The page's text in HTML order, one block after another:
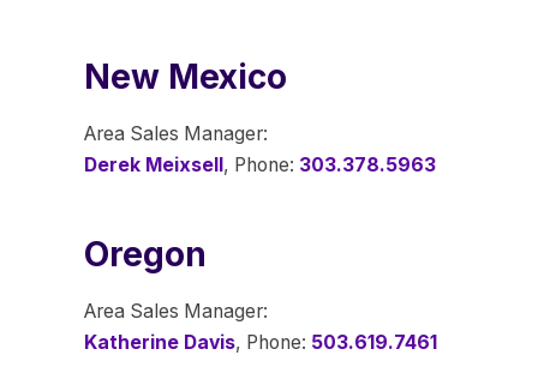
New Mexico
Area Sales Manager:
Derek Meixsell, Phone: 303.378.5963
Oregon
Area Sales Manager:
Katherine Davis, Phone: 503.619.7461